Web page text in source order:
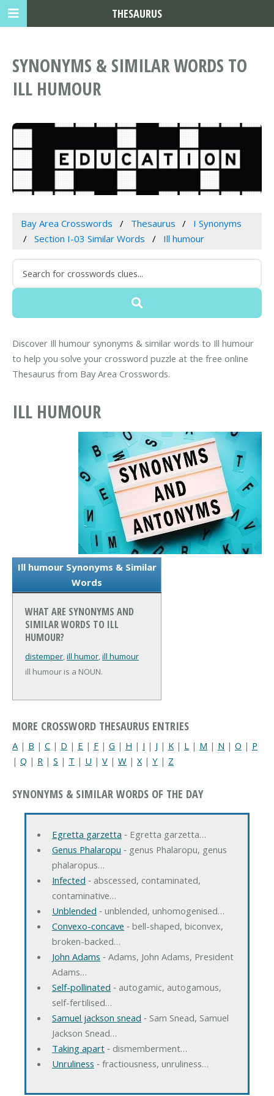
SYNONYMS & SIMILAR WORDS TO
ILL HUMOUR
Bay Area Crosswords Thesaurus
I Synonyms
Section I-03 Similar Words
Ill humour
Discover Ill humour synonyms & similar words to Ill humour
to help you solve your crossword puzzle at the free online
Thesaurus from Bay Area Crosswords.
ILL HUMOUR
Ill humour Synonyms & Similar
Words
WHAT ARE SYNONYMS AND
SIMILAR WORDS TO ILL
HUMOUR?
distemper,ill humor,ill humour
ill humour is a NOUN.
MORE CROSSWORD THESAURUS ENTRIES
A | B | C | D | E | F | G | H | I | J | K | L | M | N | O | P
| Q | R | S | T | U | V | W | X | Y | Z
SYNONYMS & SIMILAR WORDS OF THE DAY
Egretta garzetta ‐ Egretta garzetta…
Genus Phalaropu ‐ genus Phalaropu, genus
phalaropus…
Infected ‐ abscessed, contaminated,
contaminative…
Unblended ‐ unblended, unhomogenised…
Convexo-concave ‐ bell-shaped, biconvex,
broken-backed…
John Adams ‐ Adams, John Adams, President
Adams…
Self-pollinated ‐ autogamic, autogamous,
self-fertilised…
Samuel jackson snead ‐ Sam Snead, Samuel
Jackson Snead…
Taking apart‐ dismemberment…
Unruliness ‐ fractiousness, unruliness…
THESAURUS